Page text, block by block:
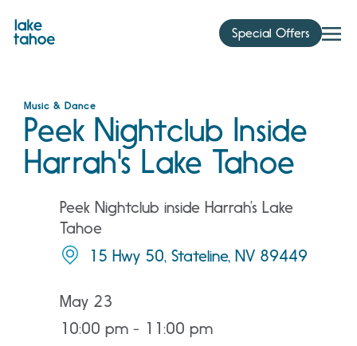
content
Special Offers
Music & Dance
Peek Nightclub Inside
Harrah's Lake Tahoe
Peek Nightclub inside Harrah’s Lake
Tahoe
15 Hwy 50, Stateline, NV 89449
May 23
10:00 pm - 11:00 pm